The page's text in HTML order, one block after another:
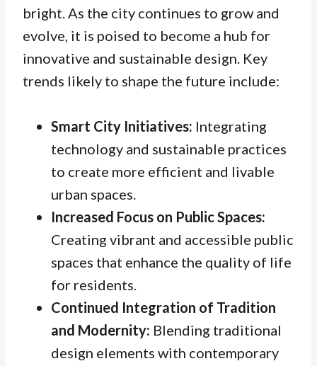
bright. As the city continues to grow and
evolve, it is poised to become a hub for
innovative and sustainable design. Key
trends likely to shape the future include:
Smart City Initiatives: Integrating
technology and sustainable practices
to create more efficient and livable
urban spaces.
Increased Focus on Public Spaces:
Creating vibrant and accessible public
spaces that enhance the quality of life
for residents.
Continued Integration of Tradition
and Modernity: Blending traditional
design elements with contemporary